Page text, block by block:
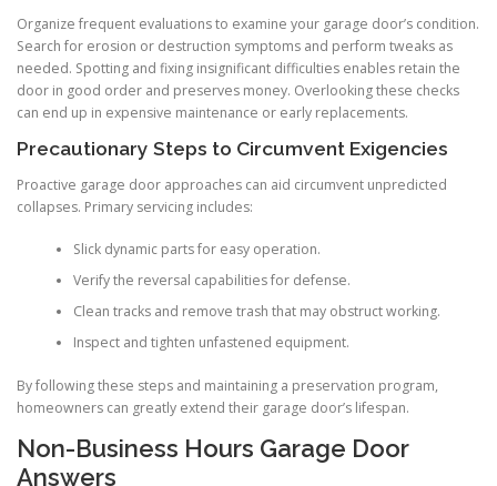
Organize frequent evaluations to examine your garage door’s condition.
Search for erosion or destruction symptoms and perform tweaks as
needed. Spotting and fixing insignificant difficulties enables retain the
door in good order and preserves money. Overlooking these checks
can end up in expensive maintenance or early replacements.
Precautionary Steps to Circumvent Exigencies
Proactive garage door approaches can aid circumvent unpredicted
collapses. Primary servicing includes:
Slick dynamic parts for easy operation.
Verify the reversal capabilities for defense.
Clean tracks and remove trash that may obstruct working.
Inspect and tighten unfastened equipment.
By following these steps and maintaining a preservation program,
homeowners can greatly extend their garage door’s lifespan.
Non-Business Hours Garage Door
Answers